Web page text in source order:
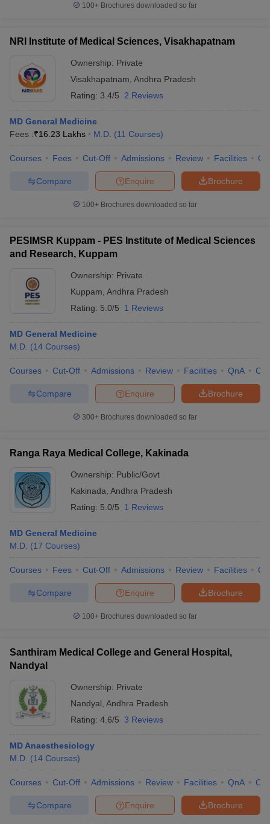
100+ Brochures downloaded so far
NRI Institute of Medical Sciences, Visakhapatnam
Ownership: Private
Visakhapatnam Andhra Pradesh
Rating: 3.4/5 2 Reviews
MD General Medicine
Fees :₹16.23 Lakhs M.D. (11 Courses)
Courses Fees Cut-Off Admissions Review Facilities
Brochure
Enquire
Compare
100+ Brochures downloaded so far
PESIMSR Kuppam - PES Institute of Medical Sciences
and Research, Kuppam
Ownership: Private
Kuppam Andhra Pradesh
Rating: 5.0/5 1 Reviews
MD General Medicine
M.D. (14 Courses)
Courses Cut-Off Admissions Review Facilities QnA
Brochure
Enquire
Compare
300+ Brochures downloaded so far
Ranga Raya Medical College, Kakinada
Ownership: Public/Govt
Kakinada Andhra Pradesh
Rating: 5.0/5 1 Reviews
MD General Medicine
M.D. (17 Courses)
Courses Fees Cut-Off Admissions Review Facilities
Brochure
Enquire
Compare
100+ Brochures downloaded so far
Santhiram Medical College and General Hospital,
Nandyal
Ownership: Private
Nandyal Andhra Pradesh
Rating: 4.6/5 3 Reviews
MD Anaesthesiology
M.D. (14 Courses)
Courses Cut-Off Admissions Review Facilities QnA
Brochure
Enquire
Compare